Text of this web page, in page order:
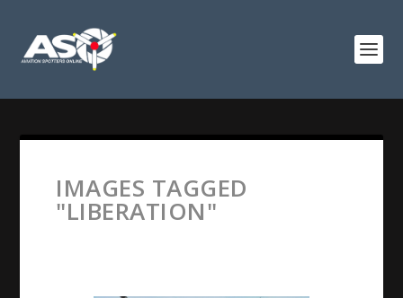
IMAGES TAGGED
"LIBERATION"